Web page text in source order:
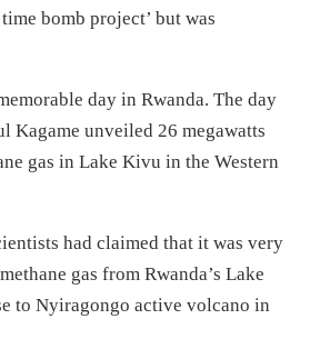
bomb project’ but was
day in Rwanda. The day
Kagame unveiled 26 megawatts
gas in Lake Kivu in the Western
had claimed that it was very
gas from Rwanda’s Lake
to Nyiragongo active volcano in